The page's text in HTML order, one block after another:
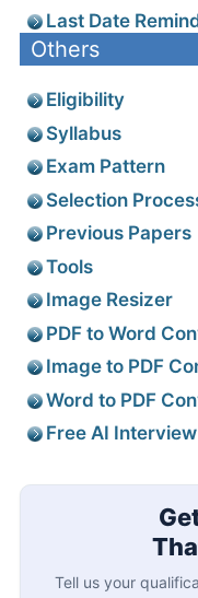
Last Date
Others
Eligibility
Syllabus
Exam Pattern
Selection
Previous Papers
Tools
Image Resizer
PDF to Word
Image to PDF
Word to PDF
Free AI
Tell us your